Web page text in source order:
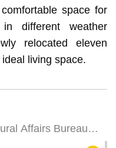
space for
different weather
relocated eleven
living space.
Affairs Bureau